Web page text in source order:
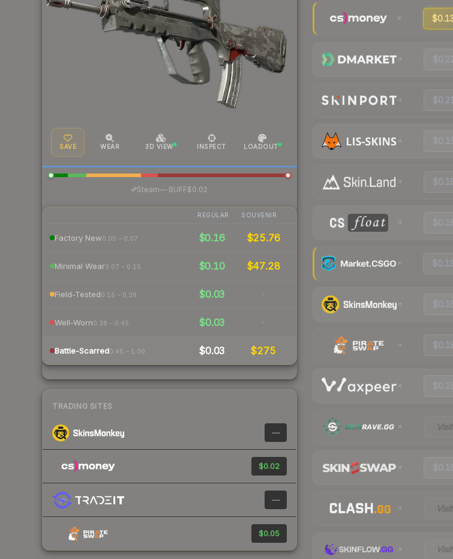
SAVE WEAR 3D VIEW INSPECT LOADOUT
Steam— BUFF$0.02
REGULAR SOUVENIR
Factory New0.00 – 0.07 $0.16 $25.76
Minimal Wear0.07 – 0.15 $0.10 $47.28
Field-Tested0.15 – 0.38 $0.03 -
Well-Worn0.38 – 0.45 $0.03 -
Battle-Scarred0.45 – 1.00 $0.03 $275
TRADING SITES
—
$0.02
—
$0.05
$0.21
$0.13
Visit
Visit
Visit